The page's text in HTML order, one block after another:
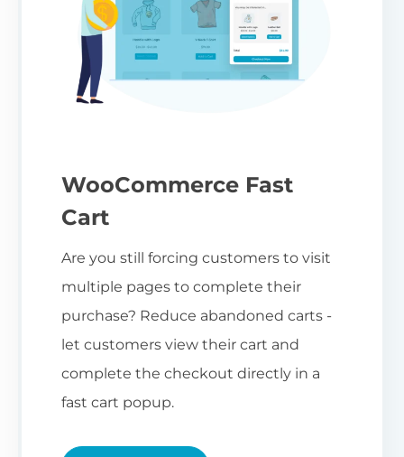
WooCommerce Fast
Cart
Are you still forcing customers to visit
multiple pages to complete their
purchase? Reduce abandoned carts -
let customers view their cart and
complete the checkout directly in a
fast cart popup.